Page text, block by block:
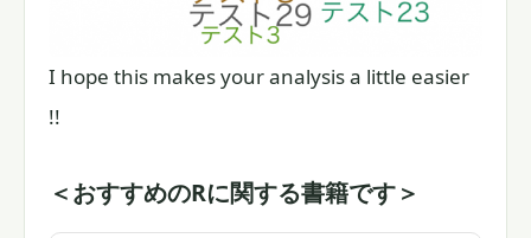
I hope this makes your analysis a little easier
!!
＜おすすめのRに関する書籍です＞